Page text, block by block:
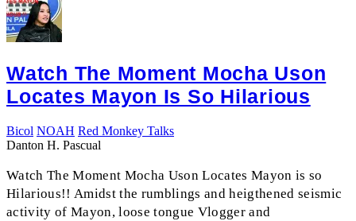
Watch The Moment Mocha Uson
Locates Mayon Is So Hilarious
Bicol NOAH Red Monkey Talks
Danton H. Pascual
Watch The Moment Mocha Uson Locates Mayon is so
Hilarious!! Amidst the rumblings and heigthened seismic
activity of Mayon, loose tongue Vlogger and